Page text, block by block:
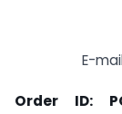
E-
Order ID: